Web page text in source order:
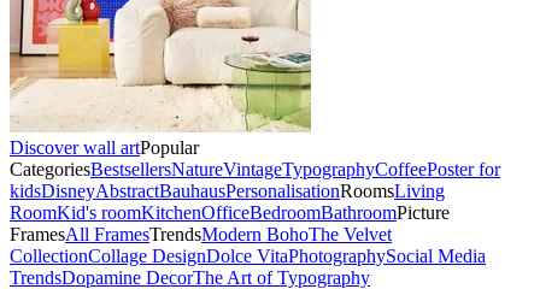
Discover wall artPopular
CategoriesBestsellersNatureVintageTypographyCoffeePoster for
kidsDisneyAbstractBauhausPersonalisationRoomsLiving
RoomKid's roomKitchenOfficeBedroomBathroomPicture
FramesAll FramesTrendsModern BohoThe Velvet
CollectionCollage DesignDolce VitaPhotographySocial Media
TrendsDopamine DecorThe Art of Typography